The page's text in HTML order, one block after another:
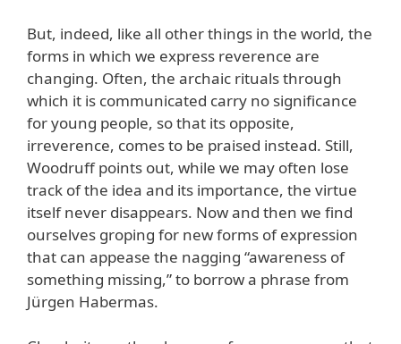
But, indeed, like all other things in the world, the
forms in which we express reverence are
changing. Often, the archaic rituals through
which it is communicated carry no significance
for young people, so that its opposite,
irreverence, comes to be praised instead. Still,
Woodruff points out, while we may often lose
track of the idea and its importance, the virtue
itself never disappears. Now and then we find
ourselves groping for new forms of expression
that can appease the nagging “awareness of
something missing,” to borrow a phrase from
Jürgen Habermas.